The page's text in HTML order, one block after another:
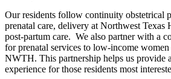
Our residents follow continuity obstetrical
prenatal care, delivery at Northwest
post-partum care. We also partner with a
for prenatal services to low-income
NWTH. This partnership helps us provide
experience for those residents most